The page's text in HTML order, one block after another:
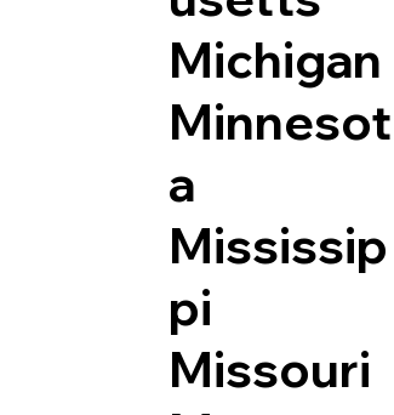
Michigan
Minnesot
a
Mississip
pi
Missouri